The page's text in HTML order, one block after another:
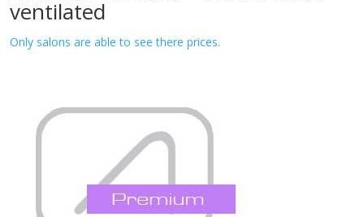
ventilated
Only salons are able to see there prices.